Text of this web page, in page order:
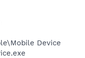
Device